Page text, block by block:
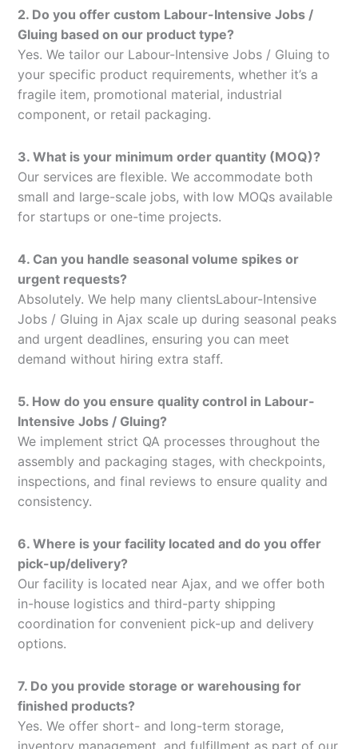
2. Do you offer custom Labour-Intensive Jobs /
Gluing based on our product type?
Yes. We tailor our Labour-Intensive Jobs / Gluing to
your specific product requirements, whether it’s a
fragile item, promotional material, industrial
component, or retail packaging.
3. What is your minimum order quantity (MOQ)?
Our services are flexible. We accommodate both
small and large-scale jobs, with low MOQs available
for startups or one-time projects.
4. Can you handle seasonal volume spikes or
urgent requests?
Absolutely. We help many clientsLabour-Intensive
Jobs / Gluing in Ajax scale up during seasonal peaks
and urgent deadlines, ensuring you can meet
demand without hiring extra staff.
5. How do you ensure quality control in Labour-
Intensive Jobs / Gluing?
We implement strict QA processes throughout the
assembly and packaging stages, with checkpoints,
inspections, and final reviews to ensure quality and
consistency.
6. Where is your facility located and do you offer
pick-up/delivery?
Our facility is located near Ajax, and we offer both
in-house logistics and third-party shipping
coordination for convenient pick-up and delivery
options.
7. Do you provide storage or warehousing for
finished products?
Yes. We offer short- and long-term storage,
inventory management, and fulfillment as part of our